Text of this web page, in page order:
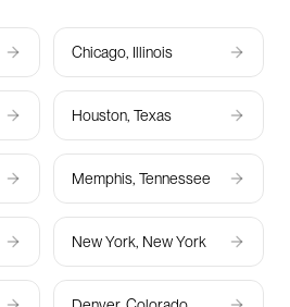
Chicago, Illinois
Houston, Texas
Memphis, Tennessee
New York, New York